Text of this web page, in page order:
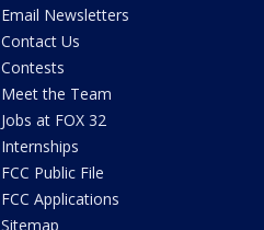
Email Newsletters
Contact Us
Contests
Meet the Team
Jobs at FOX 32
Internships
FCC Public File
FCC Applications
Sitemap